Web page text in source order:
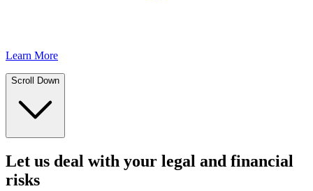
Learn More
Scroll Down
Let us deal with your legal and financial
risks